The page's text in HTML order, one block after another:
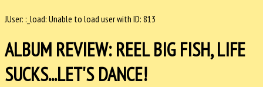
JUser: :_load: Unable to load user with ID: 813
ALBUM REVIEW: REEL BIG FISH, LIFE
SUCKS...LET'S DANCE!